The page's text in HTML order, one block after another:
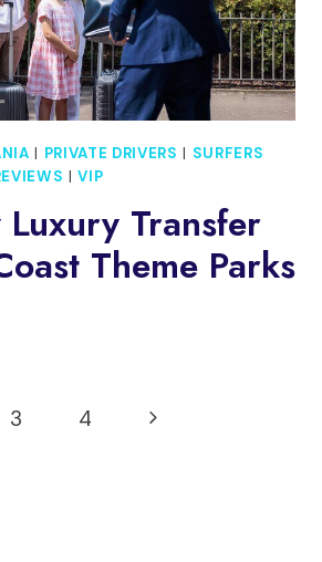
| PRIVATE DRIVERS | SURFERS
|VIP
Transfer
Theme Parks
3 4
Next